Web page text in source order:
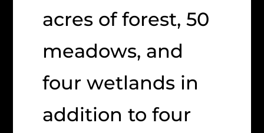
acres of forest, 50
meadows, and
four wetlands in
addition to four